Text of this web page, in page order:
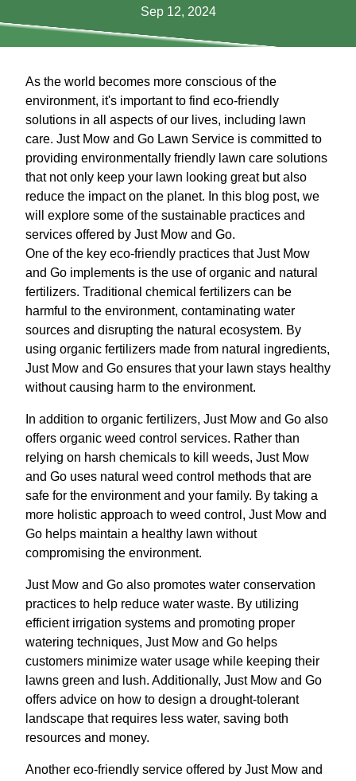
Sep 12, 2024
As the world becomes more conscious of the
environment, it's important to find eco-friendly
solutions in all aspects of our lives, including lawn
care. Just Mow and Go Lawn Service is committed to
providing environmentally friendly lawn care solutions
that not only keep your lawn looking great but also
reduce the impact on the planet. In this blog post, we
will explore some of the sustainable practices and
services offered by Just Mow and Go.
One of the key eco-friendly practices that Just Mow
and Go implements is the use of organic and natural
fertilizers. Traditional chemical fertilizers can be
harmful to the environment, contaminating water
sources and disrupting the natural ecosystem. By
using organic fertilizers made from natural ingredients,
Just Mow and Go ensures that your lawn stays healthy
without causing harm to the environment.
In addition to organic fertilizers, Just Mow and Go also
offers organic weed control services. Rather than
relying on harsh chemicals to kill weeds, Just Mow
and Go uses natural weed control methods that are
safe for the environment and your family. By taking a
more holistic approach to weed control, Just Mow and
Go helps maintain a healthy lawn without
compromising the environment.
Just Mow and Go also promotes water conservation
practices to help reduce water waste. By utilizing
efficient irrigation systems and promoting proper
watering techniques, Just Mow and Go helps
customers minimize water usage while keeping their
lawns green and lush. Additionally, Just Mow and Go
offers advice on how to design a drought-tolerant
landscape that requires less water, saving both
resources and money.
Another eco-friendly service offered by Just Mow and